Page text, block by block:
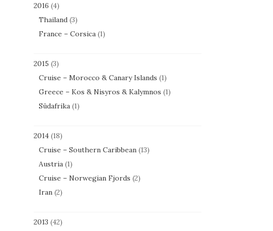
2016 (4)
Thailand(3)
France – Corsica(1)
2015 (3)
Cruise – Morocco & Canary Islands (1)
Greece – Kos & Nisyros & Kalymnos (1)
Südafrika(1)
2014(18)
Cruise – Southern Caribbean(13)
Austria(1)
Cruise – Norwegian Fjords (2)
Iran(2)
2013 (42)